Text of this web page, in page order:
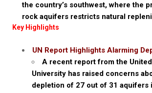
the country’s southwest, where the
rock aquifers restricts natural
Key Highlights
UN Report Highlights Alarming
A recent report from the
University has raised concerns
depletion of 27 out of 31 aquifers